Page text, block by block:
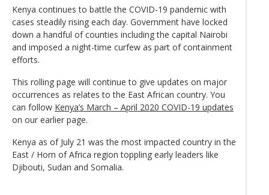
Kenya continues to battle the COVID-19 pandemic with
cases steadily rising each day. Government have locked
down a handful of counties including the capital Nairobi
and imposed a night-time curfew as part of containment
efforts.
This rolling page will continue to give updates on major
occurrences as relates to the East African country. You
can follow Kenya’s March – April 2020 COVID-19 updates
on our earlier page.
Kenya as of July 21 was the most impacted country in the
East / Horn of Africa region toppling early leaders like
Djibouti, Sudan and Somalia.